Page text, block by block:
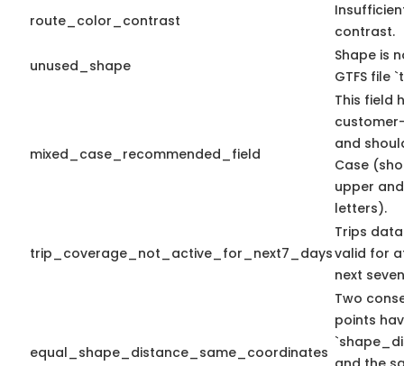
route_color_contrast
contrast.
unused_shape
Shape is
GTFS file
mixed_case_recommended_field
This field
and
Case
upper
letters).
trip_coverage_not_active_for_next7_days
Trips
valid for
next
equal_shape_distance_same_coordinates
Two
points